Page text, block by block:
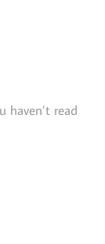
haven’t read